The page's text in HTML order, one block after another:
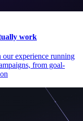
work
our experience running
from goal-